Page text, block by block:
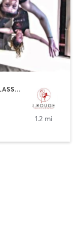
AERIAL | BOOTCAMP | DANCE | GYM CLASSES | GYMNASTICS | OTHER | PERSONAL TRAINING | POLE FITNESS | STRENGTH TRAINING | YOGA
1.2 mi